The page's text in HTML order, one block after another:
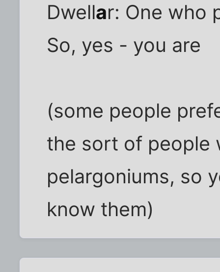
Dwellar: One who
So, yes - you are
(some people
the sort of people
pelargoniums, so
know them)